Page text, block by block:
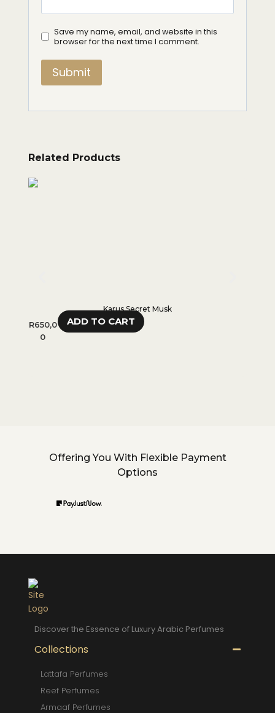
Save my name, email, and website in this
browser for the next time I comment.
Related Products
Karus Secret Musk
ADD TO CART
R650,0
0
Offering You With Flexible Payment
Options
Discover the Essence of Luxury Arabic Perfumes
Collections
Lattafa Perfumes
Reef Perfumes
Armaaf Perfumes